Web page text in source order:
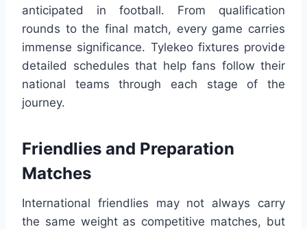
anticipated in football. From qualification
rounds to the final match, every game carries
immense significance. Tylekeo fixtures provide
detailed schedules that help fans follow their
national teams through each stage of the
journey.
Friendlies and Preparation
Matches
International friendlies may not always carry
the same weight as competitive matches, but